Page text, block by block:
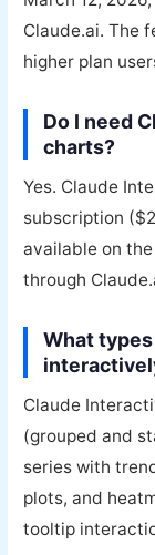
Claude.ai. The
higher plan
Do I need
charts?
Yes. Claude
subscription
available on
through
What
Claude
(grouped and
series with
plots, and
tooltip